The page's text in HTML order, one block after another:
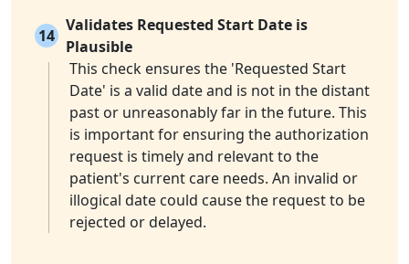
14
Validates Requested Start Date is
Plausible
This check ensures the 'Requested Start
Date' is a valid date and is not in the distant
past or unreasonably far in the future. This
is important for ensuring the authorization
request is timely and relevant to the
patient's current care needs. An invalid or
illogical date could cause the request to be
rejected or delayed.